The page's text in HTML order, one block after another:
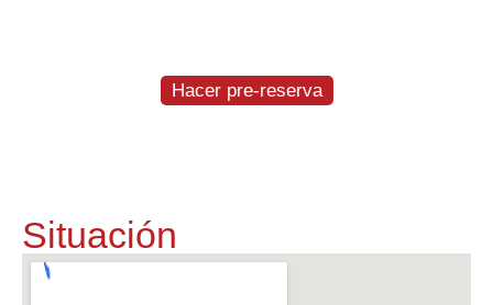
Hacer pre-reserva
Situación